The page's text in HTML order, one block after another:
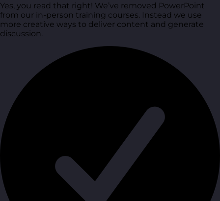
Yes, you read that right! We’ve removed PowerPoint
from our in-person training courses. Instead we use
more creative ways to deliver content and generate
discussion.